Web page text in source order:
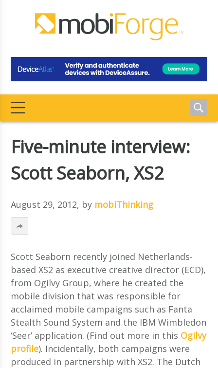
Five-minute interview:
Scott Seaborn, XS2
August 29, 2012, by mobiThinking
Scott Seaborn recently joined Netherlands-
based XS2 as executive creative director (ECD),
from Ogilvy Group, where he created the
mobile division that was responsible for
acclaimed mobile campaigns such as Fanta
Stealth Sound System and the IBM Wimbledon
‘Seer’ application. (Find out more in this Ogilvy
profile). Incidentally, both campaigns were
produced in partnership with XS2. The Dutch